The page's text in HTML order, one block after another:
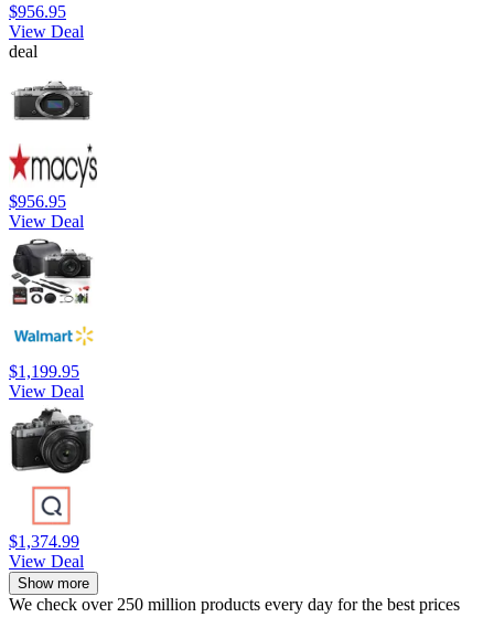
$956.95
View Deal
deal
$956.95
View Deal
$1,199.95
View Deal
$1,374.99
View Deal
Show more
We check over 250 million products every day for the best prices